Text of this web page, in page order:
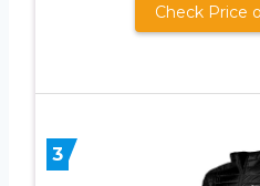
Check Price
3